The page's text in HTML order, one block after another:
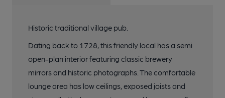
Historic traditional village pub.
Dating back to 1728, this friendly local has a semi
open-plan interior featuring classic brewery
mirrors and historic photographs. The comfortable
lounge area has low ceilings, exposed joists and